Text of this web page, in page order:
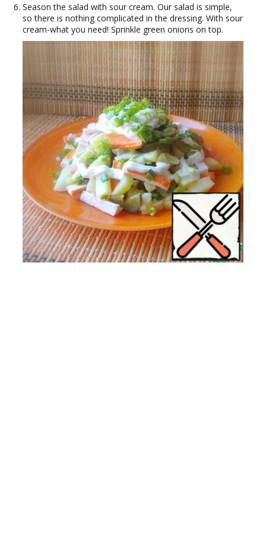
Season the salad with sour cream. Our salad is simple,
so there is nothing complicated in the dressing. With sour
cream-what you need! Sprinkle green onions on top.